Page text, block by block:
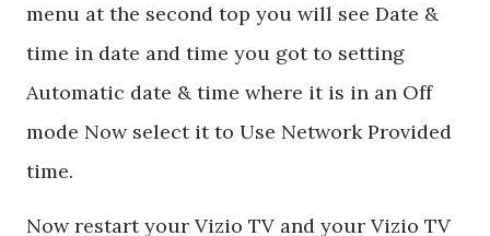
menu at the second top you will see Date &
time in date and time you got to setting
Automatic date & time where it is in an Off
mode Now select it to Use Network Provided
time.
Now restart your Vizio TV and your Vizio TV